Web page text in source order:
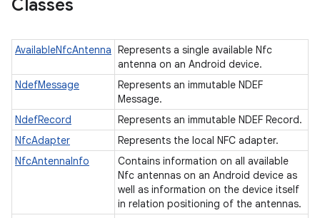
Classes
AvailableNfcAntenna Represents a single available Nfc
antenna on an Android device.
NdefMessage
Represents an immutable NDEF
Message.
NdefRecord
Represents an immutable NDEF Record.
NfcAdapter
Represents the local NFC adapter.
NfcAntennaInfo
Contains information on all available
Nfc antennas on an Android device as
well as information on the device itself
in relation positioning of the antennas.